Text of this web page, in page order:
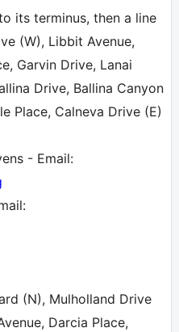
its terminus, then a line
(W), Libbit Avenue,
Garvin Drive, Lanai
Drive, Ballina Canyon
Place, Calneva Drive (E)
- Email:
(N), Mulholland Drive
Darcia Place,